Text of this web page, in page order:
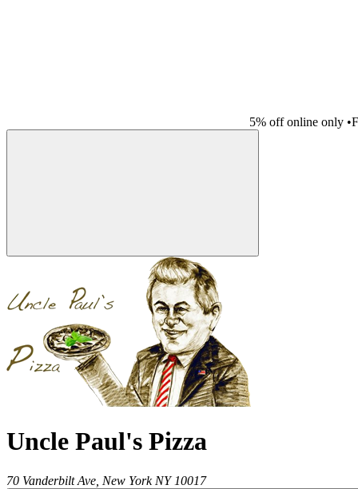
5% off online only •
Uncle Paul's Pizza
70 Vanderbilt Ave, New York NY 10017